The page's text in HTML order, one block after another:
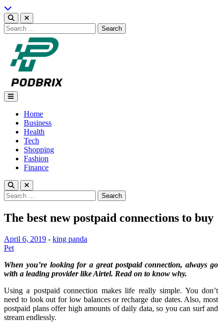
Skip
to
content
Search
for:
Podbrix |New Thinking…
Home
Business
Health
Tech
Shopping
Fashion
Finance
Search
for:
The best new postpaid connections to buy
April 6, 2019 - king panda
Pet
When you’re looking for a great postpaid connection, always go
with a leading provider like Airtel. Read on to know why.
Using a postpaid connection makes life really simple. You don’t
need to look out for low balances or recharge due dates. Also, most
postpaid plans offer high amounts of daily data, so you can surf and
stream endlessly.